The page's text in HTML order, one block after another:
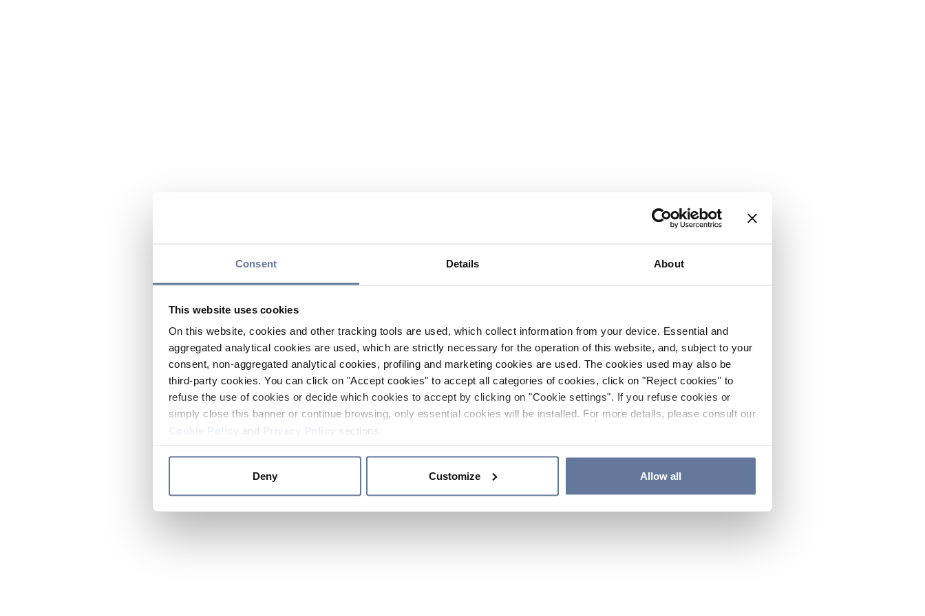
Consent Details About
This website uses cookies
On this website, cookies and other tracking tools are used, which collect information from your device. Essential and
aggregated analytical cookies are used, which are strictly necessary for the operation of this website, and, subject to your
consent, non-aggregated analytical cookies, profiling and marketing cookies are used. The cookies used may also be
third-party cookies. You can click on "Accept cookies" to accept all categories of cookies, click on "Reject cookies" to
refuse the use of cookies or decide which cookies to accept by clicking on "Cookie settings". If you refuse cookies or
simply close this banner or continue browsing, only essential cookies will be installed. For more details, please consult our
and sections.
Deny Customize Allow all